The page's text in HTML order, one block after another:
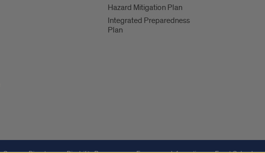
Hazard Mitigation Plan
Integrated Preparedness
Plan